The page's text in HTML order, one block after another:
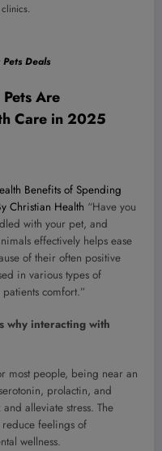
Deals
Are
Care in 2025
Benefits of Spending
Christian Health “Have you
with your pet, and
effectively helps ease
of their often positive
in various types of
comfort.”
why interacting with
most people, being near an
prolactin, and
alleviate stress. The
reduce feelings of
wellness.